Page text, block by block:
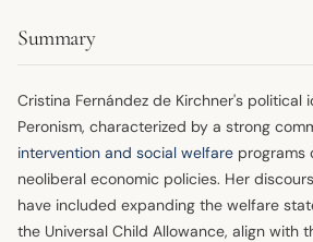
Summary
Cristina Fernández de Kirchner's political
Peronism, characterized by a strong
intervention and social welfare programs
neoliberal economic policies. Her
have included expanding the welfare
the Universal Child Allowance, align with